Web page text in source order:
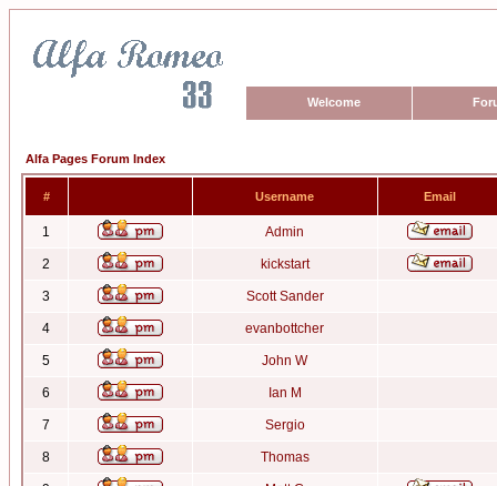
Welcome
Alfa Pages Forum Index
# Username Email
1 Admin
2 kickstart
3 Scott Sander
4 evanbottcher
5 John W
6 Ian M
7 Sergio
8 Thomas